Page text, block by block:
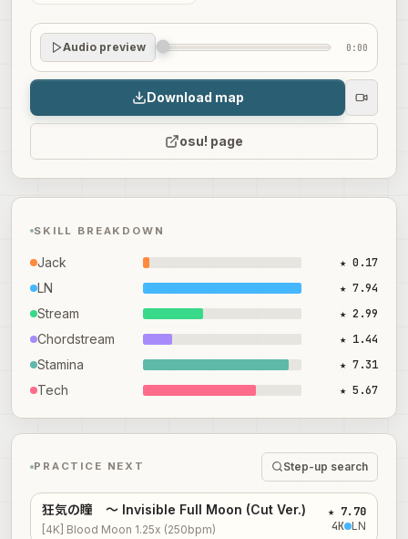
Audio preview 0:00
Download map
osu! page
SKILL BREAKDOWN
Jack ★ 0.17
LN ★ 7.94
Stream ★ 2.99
Chordstream ★ 1.44
Stamina ★ 7.31
Tech ★ 5.67
PRACTICE NEXT Step-up search
狂気の瞳 ～ Invisible Full Moon (Cut Ver.)
[4K] Blood Moon 1.25x (250bpm)
★ 7.70
4K LN